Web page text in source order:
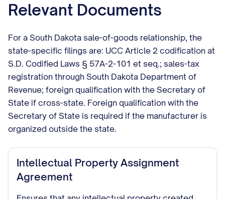
Relevant Documents
For a South Dakota sale-of-goods relationship, the
state-specific filings are: UCC Article 2 codification at
S.D. Codified Laws § 57A-2-101 et seq.; sales-tax
registration through South Dakota Department of
Revenue; foreign qualification with the Secretary of
State if cross-state. Foreign qualification with the
Secretary of State is required if the manufacturer is
organized outside the state.
Intellectual Property Assignment
Agreement